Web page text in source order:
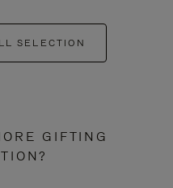
SELECTION
GIFTING